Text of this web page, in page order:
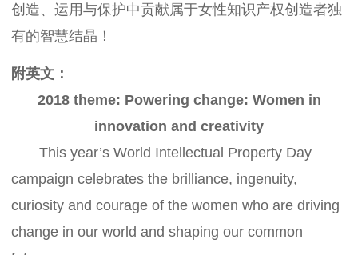
创造、运用与保护中贡献属于女性知识产权创造者独
有的智慧结晶！
附英文：
2018 theme: Powering change: Women in
innovation and creativity
This year’s World Intellectual Property Day
campaign celebrates the brilliance, ingenuity,
curiosity and courage of the women who are driving
change in our world and shaping our common